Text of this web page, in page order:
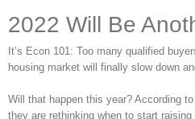
2022 Will Be
It’s Econ 101: Too many qualified
housing market will finally slow down
Will that happen this year? According
they are rethinking when to start